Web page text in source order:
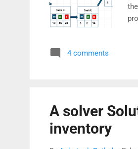
4 comments
A solver
inventory